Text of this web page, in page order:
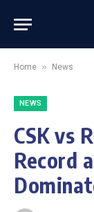
Home » News
NEWS
CSK vs
Record